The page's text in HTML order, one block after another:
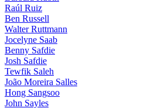
Raúl Ruiz
Ben Russell
Walter Ruttmann
Jocelyne Saab
Benny Safdie
Josh Safdie
Tewfik Saleh
João Moreira Salles
Hong Sangsoo
John Sayles